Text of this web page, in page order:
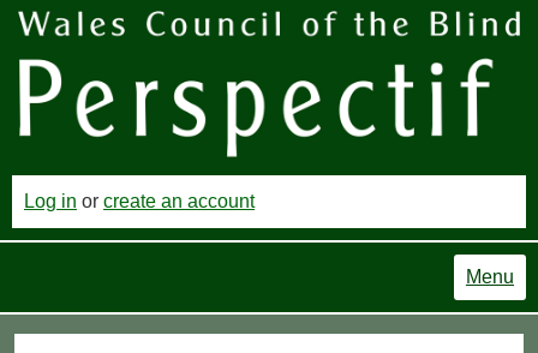
Log in or create an account
Menu